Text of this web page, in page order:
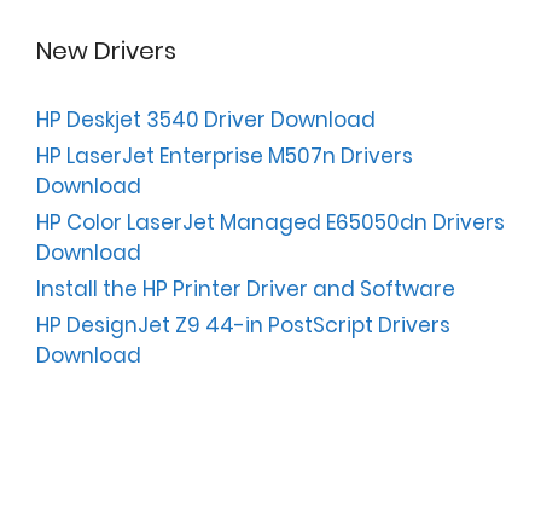
New Drivers
HP Deskjet 3540 Driver Download
HP LaserJet Enterprise M507n Drivers
Download
HP Color LaserJet Managed E65050dn Drivers
Download
Install the HP Printer Driver and Software
HP DesignJet Z9 44-in PostScript Drivers
Download